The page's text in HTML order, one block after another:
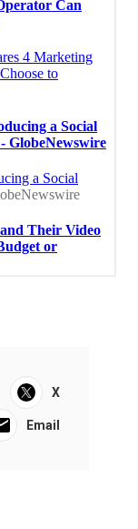
X
Email